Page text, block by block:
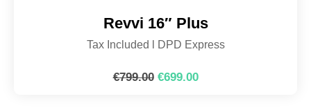
Revvi 16″ Plus
Tax Included l DPD Express
€799.00 €699.00